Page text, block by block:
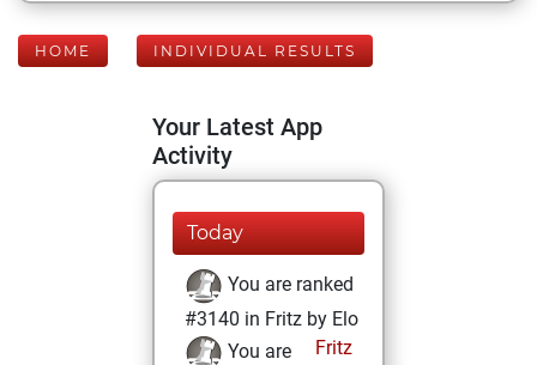
HOME INDIVIDUAL RESULTS
Your Latest App
Activity
Today
You are ranked
#3140 in Fritz by Elo
Fritz
You are